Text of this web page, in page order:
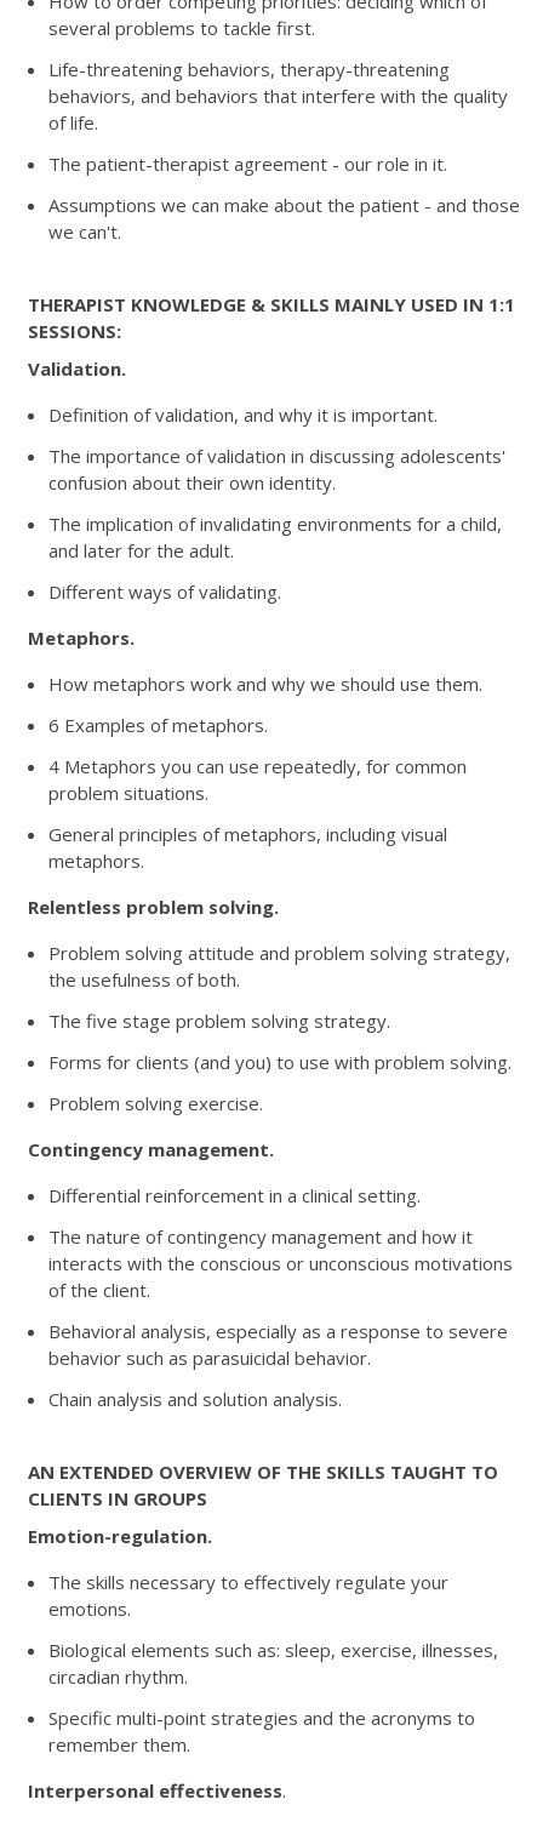
several problems to tackle first.
Life-threatening behaviors, therapy-threatening
behaviors, and behaviors that interfere with the quality
of life.
The patient-therapist agreement - our role in it.
Assumptions we can make about the patient - and those
we can't.
THERAPIST KNOWLEDGE & SKILLS MAINLY USED IN 1:1
SESSIONS:
Validation.
Definition of validation, and why it is important.
The importance of validation in discussing adolescents'
confusion about their own identity.
The implication of invalidating environments for a child,
and later for the adult.
Different ways of validating.
Metaphors.
How metaphors work and why we should use them.
6 Examples of metaphors.
4 Metaphors you can use repeatedly, for common
problem situations.
General principles of metaphors, including visual
metaphors.
Relentless problem solving.
Problem solving attitude and problem solving strategy,
the usefulness of both.
The five stage problem solving strategy.
Forms for clients (and you) to use with problem solving.
Problem solving exercise.
Contingency management.
Differential reinforcement in a clinical setting.
The nature of contingency management and how it
interacts with the conscious or unconscious motivations
of the client.
Behavioral analysis, especially as a response to severe
behavior such as parasuicidal behavior.
Chain analysis and solution analysis.
AN EXTENDED OVERVIEW OF THE SKILLS TAUGHT TO
CLIENTS IN GROUPS
Emotion-regulation.
The skills necessary to effectively regulate your
emotions.
Biological elements such as: sleep, exercise, illnesses,
circadian rhythm.
Specific multi-point strategies and the acronyms to
remember them.
Interpersonal effectiveness.